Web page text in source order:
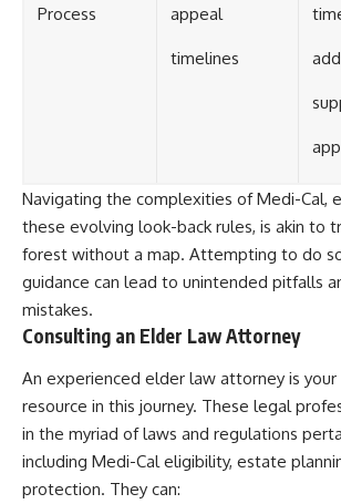
Process appeal
timelines
Navigating the complexities of Medi-Cal,
these evolving look-back rules, is akin to
forest without a map. Attempting to do
guidance can lead to unintended pitfalls
mistakes.
Consulting an Elder Law Attorney
An experienced elder law attorney is
resource in this journey. These legal
in the myriad of laws and regulations
including Medi-Cal eligibility, estate
protection. They can: